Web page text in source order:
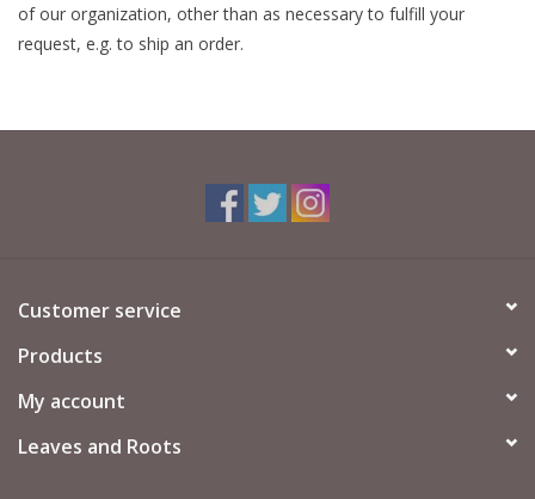
of our organization, other than as necessary to fulfill your
request, e.g. to ship an order.
Customer service
Products
My account
Leaves and Roots